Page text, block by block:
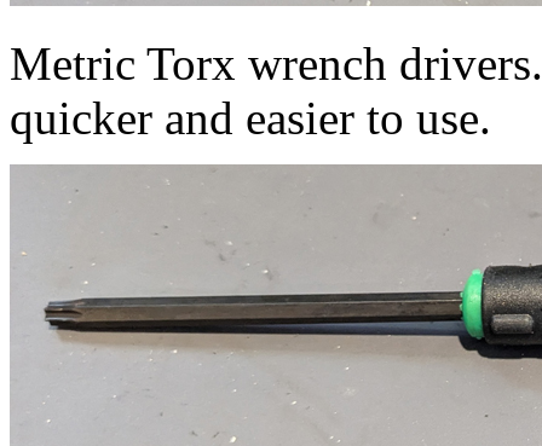
Metric Torx wrench
quicker and easier to use.